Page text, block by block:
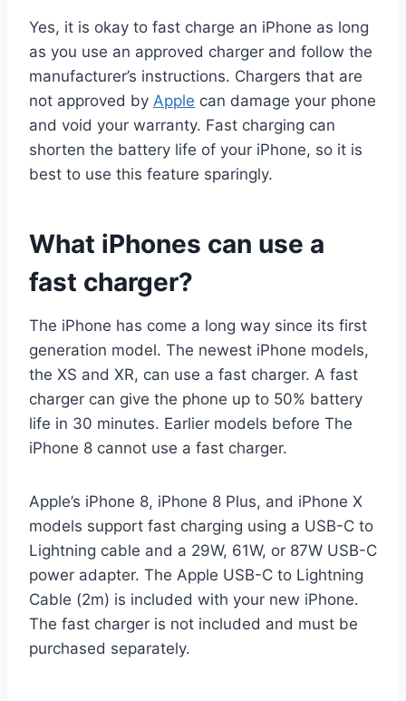
Yes, it is okay to fast charge an iPhone as long
as you use an approved charger and follow the
manufacturer’s instructions. Chargers that are
not approved by Apple can damage your phone
and void your warranty. Fast charging can
shorten the battery life of your iPhone, so it is
best to use this feature sparingly.
What iPhones can use a
fast charger?
The iPhone has come a long way since its first
generation model. The newest iPhone models,
the XS and XR, can use a fast charger. A fast
charger can give the phone up to 50% battery
life in 30 minutes. Earlier models before The
iPhone 8 cannot use a fast charger.
Apple’s iPhone 8, iPhone 8 Plus, and iPhone X
models support fast charging using a USB-C to
Lightning cable and a 29W, 61W, or 87W USB-C
power adapter. The Apple USB-C to Lightning
Cable (2m) is included with your new iPhone.
The fast charger is not included and must be
purchased separately.